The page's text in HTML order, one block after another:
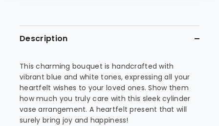
Description
This charming bouquet is handcrafted with
vibrant blue and white tones, expressing all your
heartfelt wishes to your loved ones. Show them
how much you truly care with this sleek cylinder
vase arrangement. A heartfelt present that will
surely bring joy and happiness!